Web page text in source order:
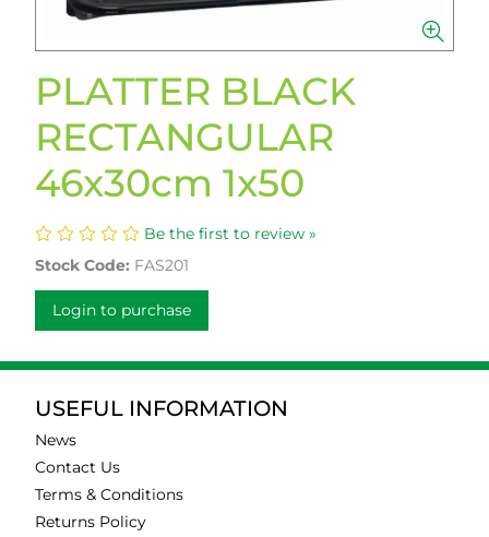
PLATTER BLACK
RECTANGULAR
46x30cm 1x50
Be the first to review »
Stock Code: FAS201
Login to purchase
USEFUL INFORMATION
News
Contact Us
Terms & Conditions
Returns Policy